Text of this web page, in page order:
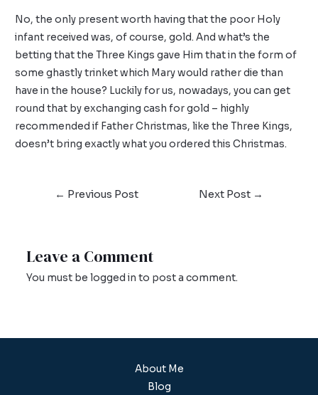
No, the only present worth having that the poor Holy
infant received was, of course, gold. And what’s the
betting that the Three Kings gave Him that in the form of
some ghastly trinket which Mary would rather die than
have in the house? Luckily for us, nowadays, you can get
round that by exchangingcash for gold – highly
recommended if Father Christmas, like the Three Kings,
doesn’t bring exactly what you ordered this Christmas.
← Previous Post Next Post →
Leave a Comment
You must be logged in to post a comment.
About Me
Blog